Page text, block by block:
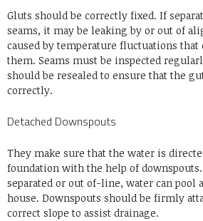
Gluts should be correctly fixed. If
seams, it may be leaking by or out of
caused by temperature fluctuations that
them. Seams must be inspected
should be resealed to ensure that the
correctly.
Detached Downspouts
They make sure that the water is
foundation with the help of
separated or out of-line, water can pool
house. Downspouts should be firmly
correct slope to assist drainage.